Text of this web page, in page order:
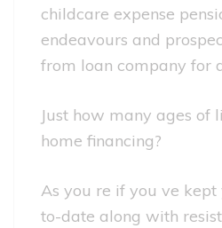
childcare expense
endeavours and
from loan company for
Just how many ages of
home financing?
As you re if you ve
to-date along with